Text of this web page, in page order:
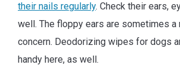
their nails regularly. Check their ears,
well. The floppy ears are sometimes a
concern. Deodorizing wipes for dogs
handy here, as well.